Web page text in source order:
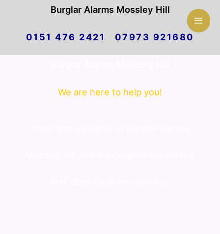
Burglar Alarms Mossley Hill
0151 476 2421 07973 921680
We are here to help you!